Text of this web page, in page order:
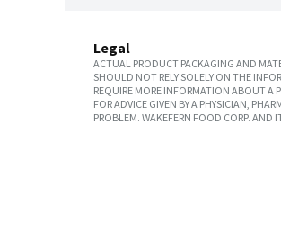
Legal
ACTUAL PRODUCT PACKAGING AND
SHOULD NOT RELY SOLELY ON THE
REQUIRE MORE INFORMATION ABOUT A
FOR ADVICE GIVEN BY A PHYSICIAN,
PROBLEM. WAKEFERN FOOD CORP. AND